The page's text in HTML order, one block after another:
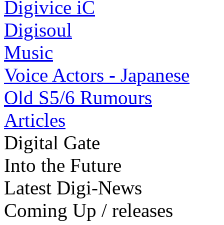
Digivice iC
Digisoul
Music
Voice Actors - Japanese
Old S5/6 Rumours
Articles
Digital Gate
Into the Future
Latest Digi-News
Coming Up / releases